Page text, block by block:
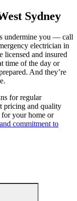
Sydney
undermine you — call
electrician in
licensed and insured
time of the day or
And they’re
for regular
pricing and quality
for your home or
commitment to